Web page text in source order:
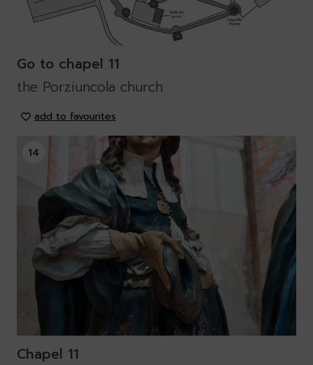
Go to chapel 11
the Porziuncola church
add to favourites
14
Chapel 11